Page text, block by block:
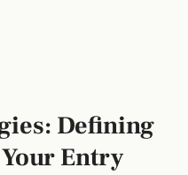
Defining
Entry